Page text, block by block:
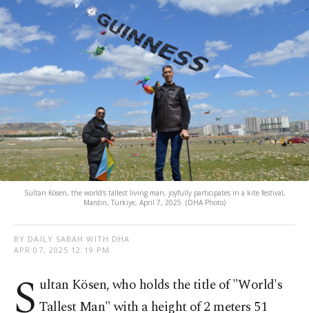
Sultan Kösen, the world's tallest living man, joyfully participates in a kite festival,
Mardin, Türkiye, April 7, 2025. (DHA Photo)
BY DAILY SABAH WITH DHA
APR 07, 2025 12:19 PM
S ultan Kösen, who holds the title of "World's
Tallest Man" with a height of 2 meters 51